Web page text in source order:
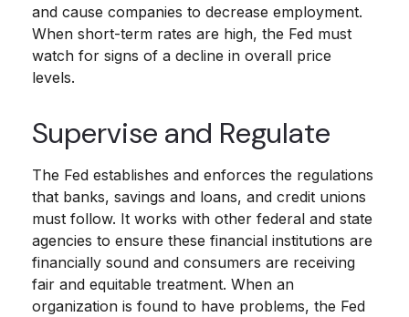
and cause companies to decrease employment.
When short-term rates are high, the Fed must
watch for signs of a decline in overall price
levels.
Supervise and Regulate
The Fed establishes and enforces the regulations
that banks, savings and loans, and credit unions
must follow. It works with other federal and state
agencies to ensure these financial institutions are
financially sound and consumers are receiving
fair and equitable treatment. When an
organization is found to have problems, the Fed